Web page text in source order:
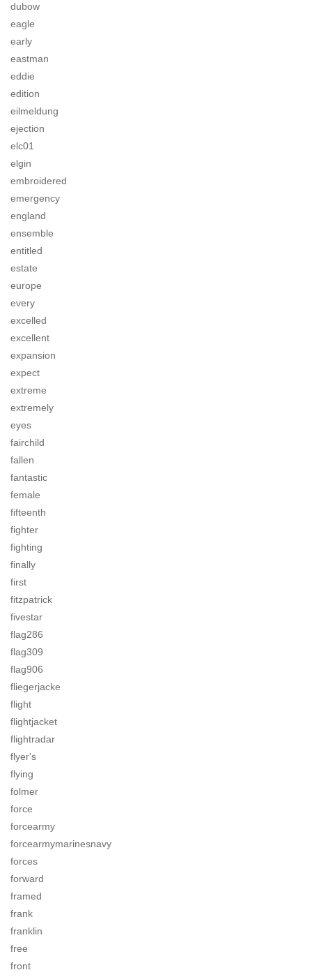
dubow
eagle
early
eastman
eddie
edition
eilmeldung
ejection
elc01
elgin
embroidered
emergency
england
ensemble
entitled
estate
europe
every
excelled
excellent
expansion
expect
extreme
extremely
eyes
fairchild
fallen
fantastic
female
fifteenth
fighter
fighting
finally
first
fitzpatrick
fivestar
flag286
flag309
flag906
fliegerjacke
flight
flightjacket
flightradar
flyer's
flying
folmer
force
forcearmy
forcearmymarinesnavy
forces
forward
framed
frank
franklin
free
front